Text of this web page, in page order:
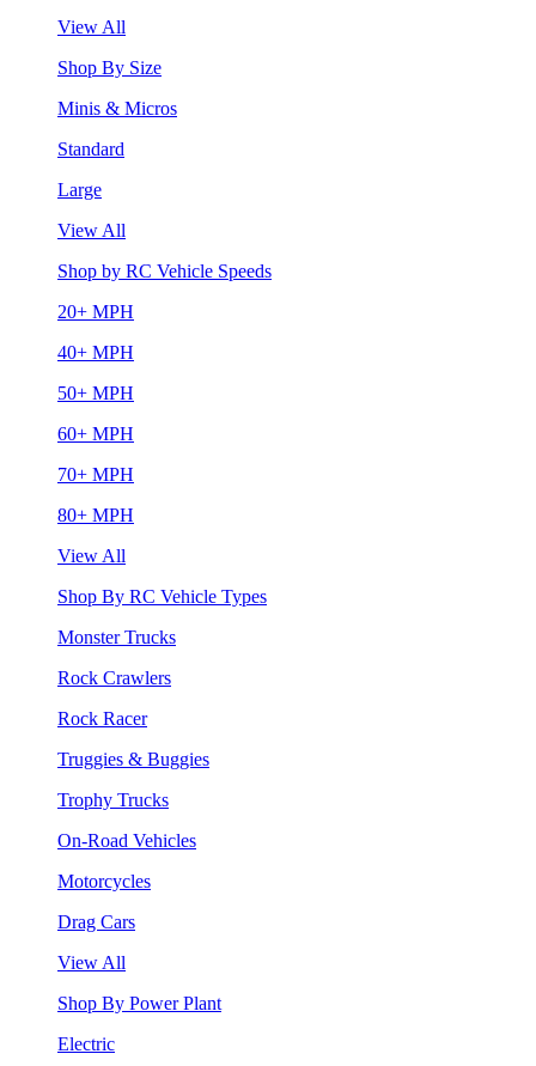
View All
Shop By Size
Minis & Micros
Standard
Large
View All
Shop by RC Vehicle Speeds
20+ MPH
40+ MPH
50+ MPH
60+ MPH
70+ MPH
80+ MPH
View All
Shop By RC Vehicle Types
Monster Trucks
Rock Crawlers
Rock Racer
Truggies & Buggies
Trophy Trucks
On-Road Vehicles
Motorcycles
Drag Cars
View All
Shop By Power Plant
Electric